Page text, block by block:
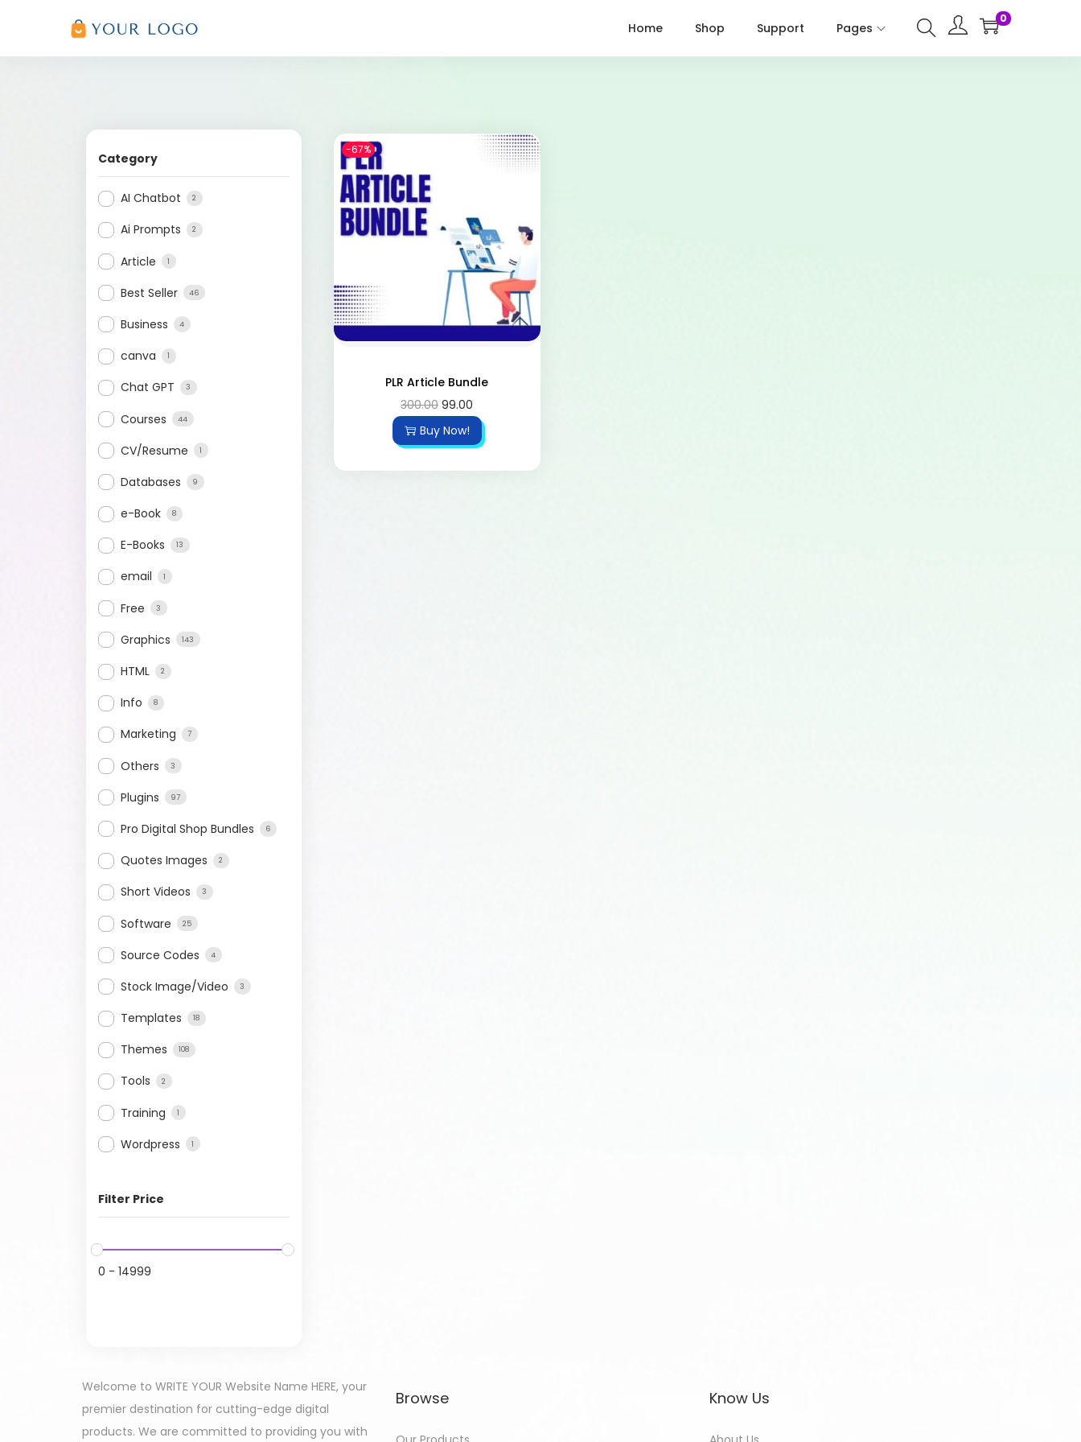
Home Shop Support Pages
0
Category
AI Chatbot 2
Ai Prompts 2
Article 1
Best Seller 46
Business 4
canva 1
Chat GPT 3
Courses 44
CV/Resume 1
Databases 9
e-Book 8
E-Books 13
email 1
Free 3
Graphics 143
HTML 2
Info 8
Marketing 7
Others 3
Plugins 97
Pro Digital Shop Bundles 6
Quotes Images 2
Short Videos 3
Software 25
Source Codes 4
Stock Image/Video 3
Templates 18
Themes 108
Tools 2
Training 1
Wordpress 1
Filter Price
0 - 14999
-67%
PLR Article Bundle
300.00 99.00
Buy Now!
Welcome to WRITE YOUR Website Name HERE, your
premier destination for cutting-edge digital
products. We are committed to providing you with
Browse Know Us